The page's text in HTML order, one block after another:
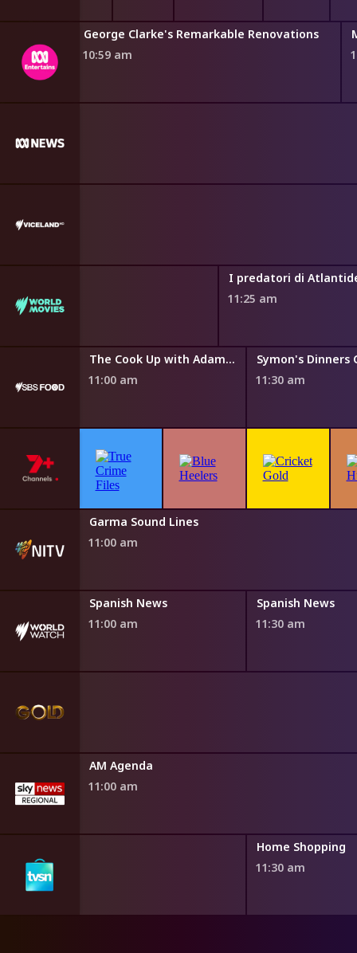
10:46 am
George Clarke's Remarkable Renovations
10:59 am
I predatori di
11:25 am
The Cook Up with Adam Liaw
11:00 am
11:30 am
10:50 am
Garma Sound Lines
11:00 am
Spanish News
11:00 am
Spanish News
11:30 am
AM Agenda
11:00 am
Home Shopping
11:30 am